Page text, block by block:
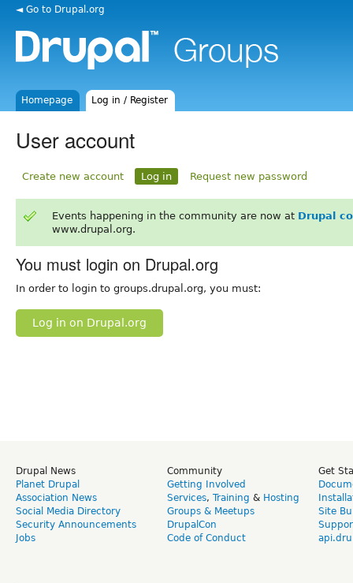
◄ Go to Drupal.org
Homepage Log in / Register
User account
Create new account Log in Request new password
Events happening in the community are now at Drupal
www.drupal.org.
You must login on Drupal.org
In order to login to groups.drupal.org, you must:
Log in on Drupal.org
Drupal News
Planet Drupal
Association News
Social Media Directory
Security Announcements
Jobs
Community
Getting Involved
Services, Training & Hosting
Groups & Meetups
DrupalCon
Code of Conduct
Get
Site